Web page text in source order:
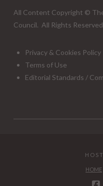
All Content Copyright ©
Council. All Rights
Privacy & Cookies Policy
Terms of Use
Editorial Standards /
HOME